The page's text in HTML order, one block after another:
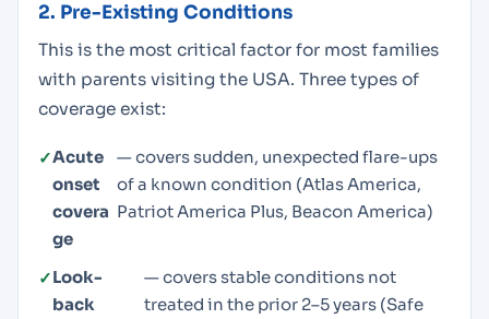
2. Pre-Existing Conditions
This is the most critical factor for most families
with parents visiting the USA. Three types of
coverage exist:
Acute
onset
covera
ge
— covers sudden, unexpected flare-ups
of a known condition (Atlas America,
Patriot America Plus, Beacon America)
Look-
back
— covers stable conditions not
treated in the prior 2–5 years (Safe